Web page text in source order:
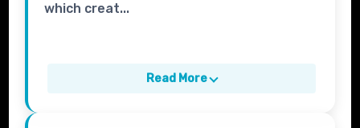
which creat...
Read More